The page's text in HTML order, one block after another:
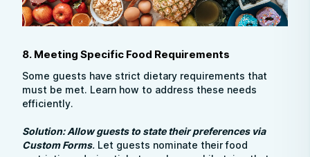
8. Meeting Specific Food Requirements
Some guests have strict dietary requirements that
must be met. Learn how to address these needs
efficiently.
Solution: Allow guests to state their preferences via
Custom Forms. Let guests nominate their food